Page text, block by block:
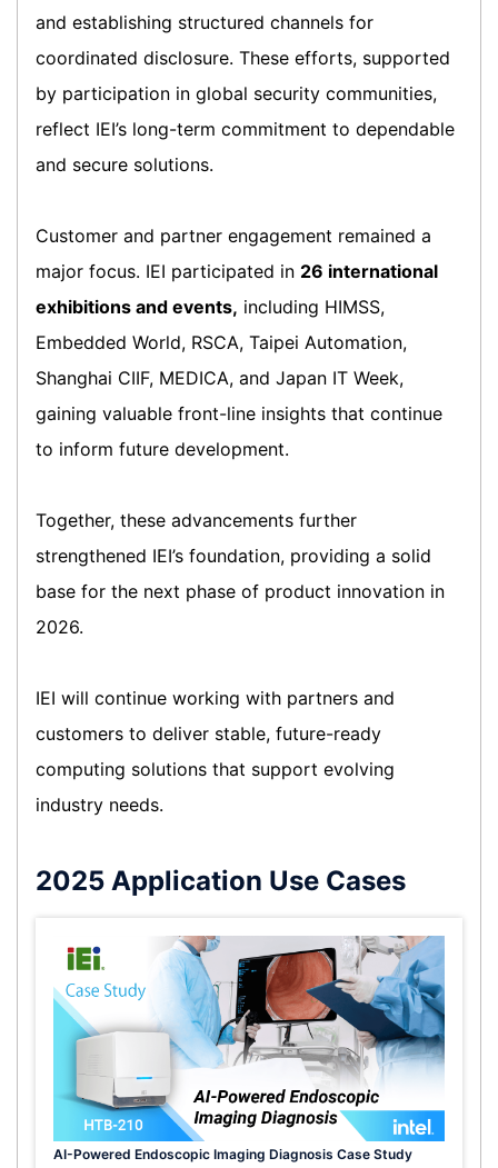
and establishing structured channels for
coordinated disclosure. These efforts, supported
by participation in global security communities,
reflect IEI’s long-term commitment to dependable
and secure solutions.
Customer and partner engagement remained a
major focus. IEI participated in 26 international
exhibitions and events, including HIMSS,
Embedded World, RSCA, Taipei Automation,
Shanghai CIIF, MEDICA, and Japan IT Week,
gaining valuable front-line insights that continue
to inform future development.
Together, these advancements further
strengthened IEI’s foundation, providing a solid
base for the next phase of product innovation in
2026.
IEI will continue working with partners and
customers to deliver stable, future-ready
computing solutions that support evolving
industry needs.
2025 Application Use Cases
AI-Powered Endoscopic Imaging Diagnosis Case Study